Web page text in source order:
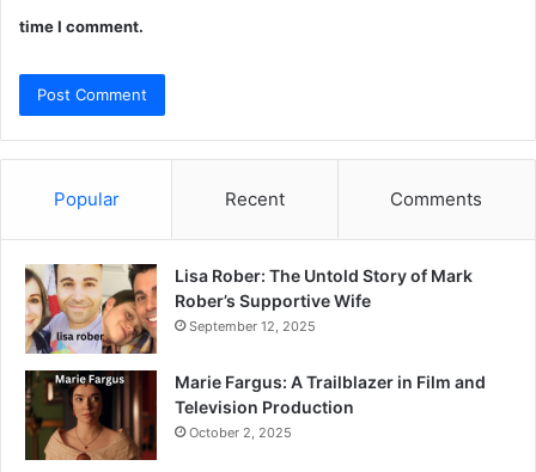
time I comment.
Popular Recent Comments
Lisa Rober: The Untold Story of Mark
Rober’s Supportive Wife
September 12, 2025
Marie Fargus: A Trailblazer in Film and
Television Production
October 2, 2025